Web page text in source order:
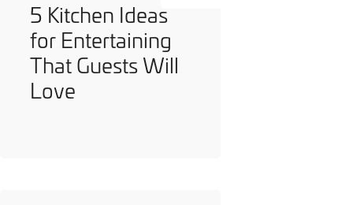
5 Kitchen Ideas
for Entertaining
That Guests Will
Love